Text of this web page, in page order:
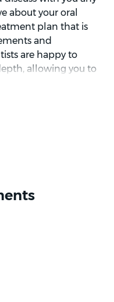
about your oral
plan that is
and
are happy to
allowing you to
oral health
teeth strong and
treatments
we also offer
and dental veneers.
, an experienced
in Petrie,
quality care easy so